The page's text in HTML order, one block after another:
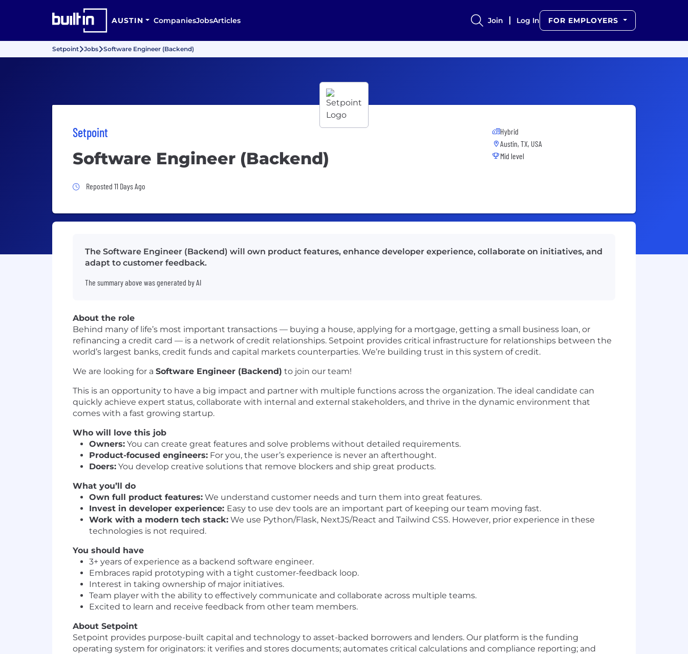
AUSTIN CompaniesJobsArticles Join Log In FOR EMPLOYERS
Setpoint Jobs Software Engineer (Backend)
Setpoint
Software Engineer (Backend)
Job Posted 11 Days Ago
Reposted 11 Days Ago
Hybrid
Austin, TX, USA
Mid level
The Software Engineer (Backend) will own product features, enhance developer experience, collaborate on initiatives, and
adapt to customer feedback.
The summary above was generated by AI
About the role
Behind many of life’s most important transactions — buying a house, applying for a mortgage, getting a small business loan, or
refinancing a credit card — is a network of credit relationships. Setpoint provides critical infrastructure for relationships between the
world’s largest banks, credit funds and capital markets counterparties. We’re building trust in this system of credit.
We are looking for a Software Engineer (Backend) to join our team!
This is an opportunity to have a big impact and partner with multiple functions across the organization. The ideal candidate can
quickly achieve expert status, collaborate with internal and external stakeholders, and thrive in the dynamic environment that
comes with a fast growing startup.
Who will love this job
Owners: You can create great features and solve problems without detailed requirements.
Product-focused engineers: For you, the user’s experience is never an afterthought.
Doers: You develop creative solutions that remove blockers and ship great products.
What you’ll do
Own full product features: We understand customer needs and turn them into great features.
Invest in developer experience: Easy to use dev tools are an important part of keeping our team moving fast.
Work with a modern tech stack: We use Python/Flask, NextJS/React and Tailwind CSS. However, prior experience in these
technologies is not required.
You should have
3+ years of experience as a backend software engineer.
Embraces rapid prototyping with a tight customer-feedback loop.
Interest in taking ownership of major initiatives.
Team player with the ability to effectively communicate and collaborate across multiple teams.
Excited to learn and receive feedback from other team members.
About Setpoint
Setpoint provides purpose-built capital and technology to asset-backed borrowers and lenders. Our platform is the funding
operating system for originators: it verifies and stores documents; automates critical calculations and compliance reporting; and